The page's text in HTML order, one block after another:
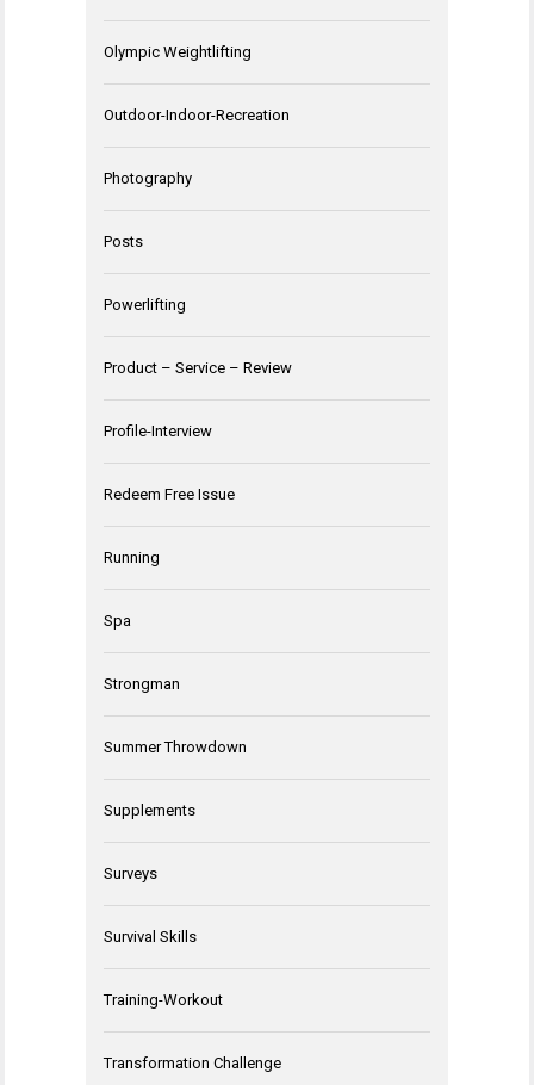
Olympic Weightlifting
Outdoor-Indoor-Recreation
Photography
Posts
Powerlifting
Product – Service – Review
Profile-Interview
Redeem Free Issue
Running
Spa
Strongman
Summer Throwdown
Supplements
Surveys
Survival Skills
Training-Workout
Transformation Challenge